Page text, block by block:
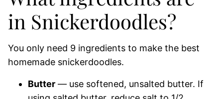
in Snickerdoodles?
You only need 9 ingredients to make the best
homemade snickerdoodles.
Butter — use softened, unsalted butter. If